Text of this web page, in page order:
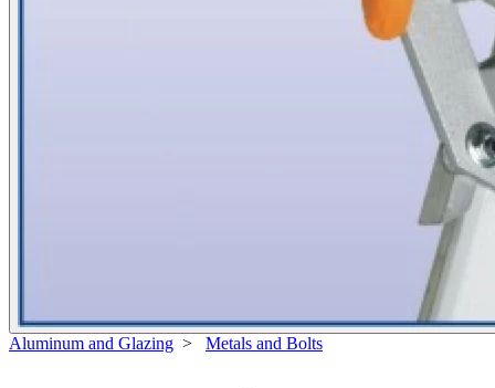
Aluminum and Glazing > Metals and Bolts